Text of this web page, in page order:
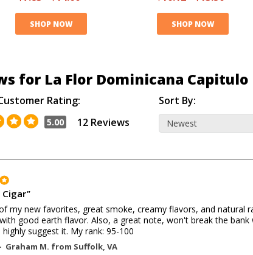
SHOP NOW SHOP NOW
for La Flor Dominicana Capitulo
Rating:
5.00 12 Reviews
Sort By:
"
my new favorites, great smoke, creamy flavors, and natural
good earth flavor. Also, a great note, won't break the bank
suggest it. My rank: 95-100
Graham M. from Suffolk, VA